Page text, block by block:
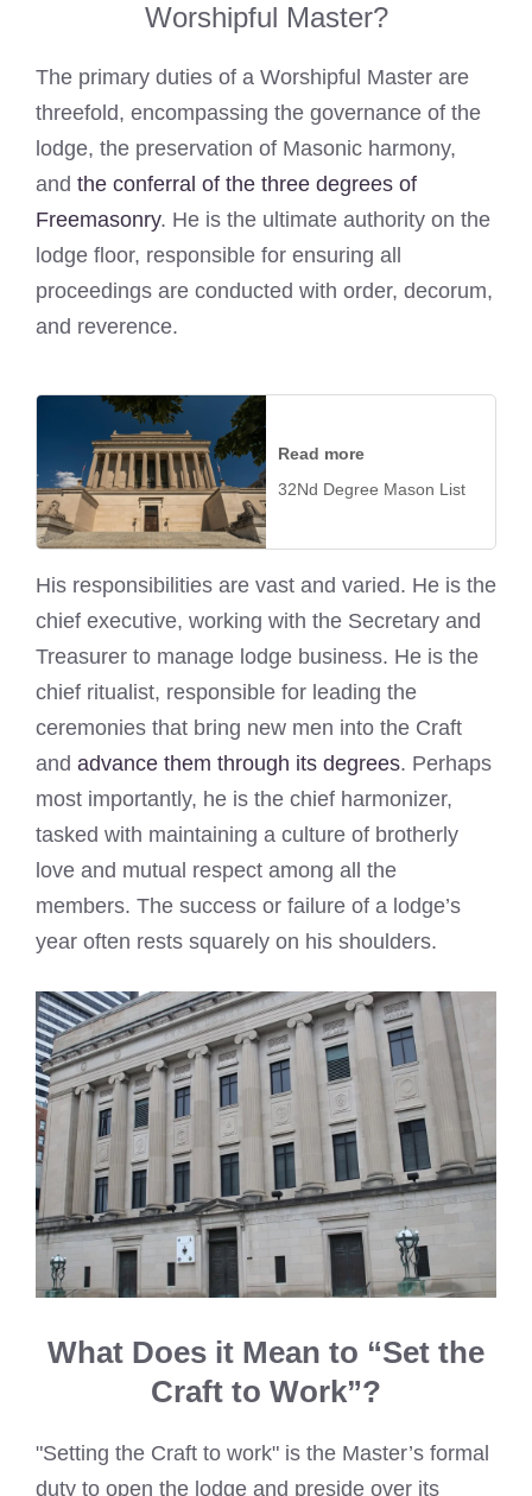
Worshipful Master?
The primary duties of a Worshipful Master are
threefold, encompassing the governance of the
lodge, the preservation of Masonic harmony,
and the conferral of the three degrees of
Freemasonry. He is the ultimate authority on the
lodge floor, responsible for ensuring all
proceedings are conducted with order, decorum,
and reverence.
Read more
32Nd Degree Mason List
His responsibilities are vast and varied. He is the
chief executive, working with the Secretary and
Treasurer to manage lodge business. He is the
chief ritualist, responsible for leading the
ceremonies that bring new men into the Craft
and advance them through its degrees. Perhaps
most importantly, he is the chief harmonizer,
tasked with maintaining a culture of brotherly
love and mutual respect among all the
members. The success or failure of a lodge’s
year often rests squarely on his shoulders.
What Does it Mean to “Set the
Craft to Work”?
"Setting the Craft to work" is the Master’s formal
duty to open the lodge and preside over its